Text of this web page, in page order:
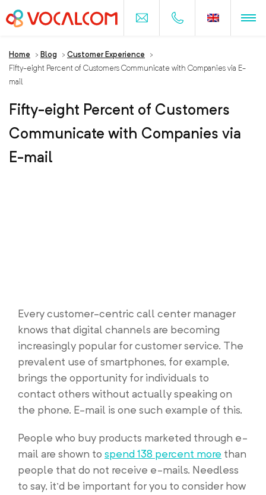
Home > Blog > Customer Experience
>
Fifty-eight Percent of Customers Communicate with Companies via E-
mail
Fifty-eight Percent of Customers
Communicate with Companies via
E-mail
Every customer-centric call center manager
knows that digital channels are becoming
increasingly popular for customer service. The
prevalent use of smartphones, for example,
brings the opportunity for individuals to
contact others without actually speaking on
the phone. E-mail is one such example of this.
People who buy products marketed through e-
mail are shown to spend 138 percent more than
people that do not receive e-mails. Needless
to say, it’d be important for you to consider how